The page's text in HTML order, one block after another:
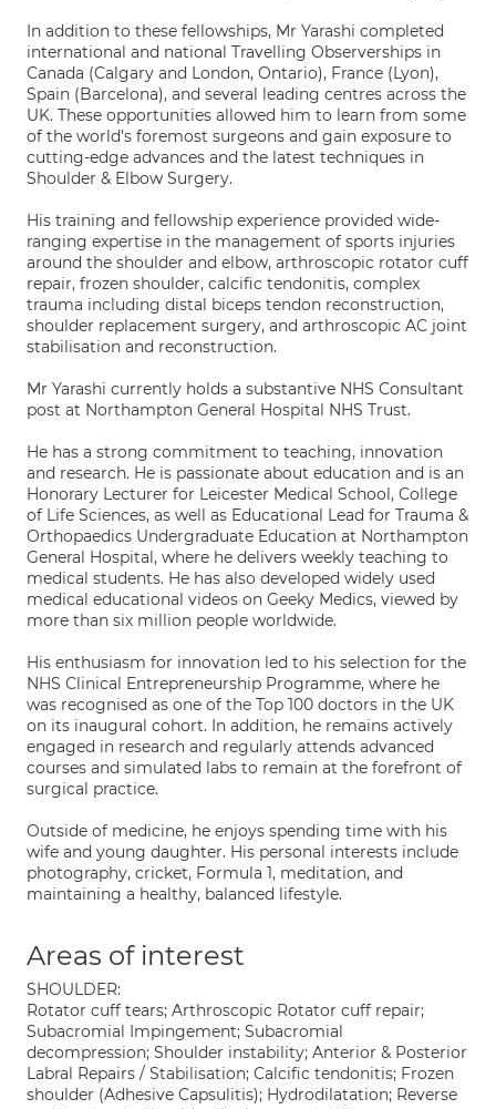
In addition to these fellowships, Mr Yarashi completed
international and national Travelling Observerships in
Canada (Calgary and London, Ontario), France (Lyon),
Spain (Barcelona), and several leading centres across the
UK. These opportunities allowed him to learn from some
of the world's foremost surgeons and gain exposure to
cutting-edge advances and the latest techniques in
Shoulder & Elbow Surgery.
His training and fellowship experience provided wide-
ranging expertise in the management of sports injuries
around the shoulder and elbow, arthroscopic rotator cuff
repair, frozen shoulder, calcific tendonitis, complex
trauma including distal biceps tendon reconstruction,
shoulder replacement surgery, and arthroscopic AC joint
stabilisation and reconstruction.
Mr Yarashi currently holds a substantive NHS Consultant
post at Northampton General Hospital NHS Trust.
He has a strong commitment to teaching, innovation
and research. He is passionate about education and is an
Honorary Lecturer for Leicester Medical School, College
of Life Sciences, as well as Educational Lead for Trauma &
Orthopaedics Undergraduate Education at Northampton
General Hospital, where he delivers weekly teaching to
medical students. He has also developed widely used
medical educational videos on Geeky Medics, viewed by
more than six million people worldwide.
His enthusiasm for innovation led to his selection for the
NHS Clinical Entrepreneurship Programme, where he
was recognised as one of the Top 100 doctors in the UK
on its inaugural cohort. In addition, he remains actively
engaged in research and regularly attends advanced
courses and simulated labs to remain at the forefront of
surgical practice.
Outside of medicine, he enjoys spending time with his
wife and young daughter. His personal interests include
photography, cricket, Formula 1, meditation, and
maintaining a healthy, balanced lifestyle.
Areas of interest
SHOULDER:
Rotator cuff tears; Arthroscopic Rotator cuff repair;
Subacromial Impingement; Subacromial
decompression; Shoulder instability; Anterior & Posterior
Labral Repairs / Stabilisation; Calcific tendonitis; Frozen
shoulder (Adhesive Capsulitis); Hydrodilatation; Reverse